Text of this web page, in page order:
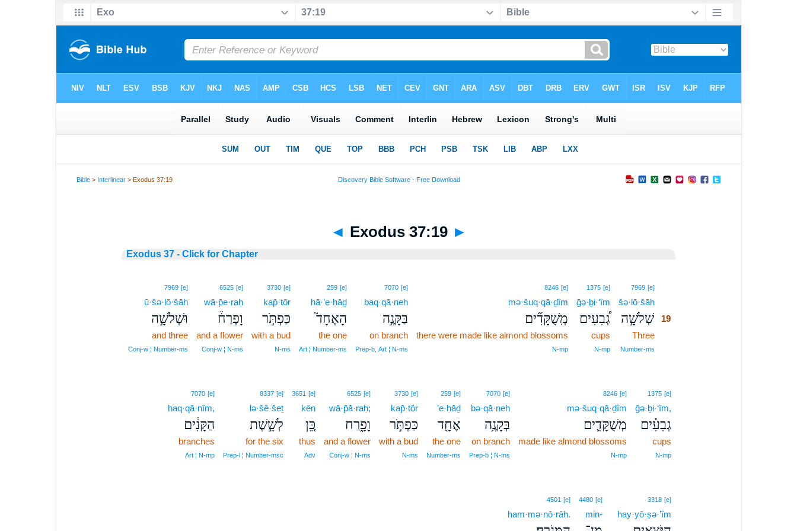
Bible > Interlinear > Exodus 37:19
◄ Exodus 37:19 ►
Exodus 37 - Click for Chapter
7969 [e]19
šə·lō·šāh19
שְׁלֹשָׁ֣ה19
Three19
Number‑ms
1375 [e]
ḡə·ḇi·‘îm
גְ֠בִעִים
cups
N‑mp
8246 [e]
mə·šuq·qā·ḏîm
מְֽשֻׁקָּדִ֞ים
there were made like almond blossoms
N‑mp
7070 [e]
baq·qā·neh
בַּקָּנֶ֣ה
on branch
Prep‑b, Art ¦ N‑ms
259 [e]
hā·’e·ḥāḏ
הָאֶחָד֮
the one
Art ¦ Number‑ms
3730 [e]
kap̄·tōr
כַּפְתֹּ֣ר
with a bud
N‑ms
6525 [e]
wā·p̄e·raḥ
וָפֶרַח֒
and a flower
Conj‑w ¦ N‑ms
7969 [e]
ū·šə·lō·šāh
וּשְׁלֹשָׁ֣ה
and three
Conj‑w ¦ Number‑ms
1375 [e]
ḡə·ḇi·‘îm,
גְבִעִ֗ים
cups
N‑mp
8246 [e]
mə·šuq·qā·ḏîm
מְשֻׁקָּדִ֛ים
made like almond blossoms
N‑mp
7070 [e]
bə·qā·neh
בְּקָנֶ֥ה
on branch
Prep‑b ¦ N‑ms
259 [e]
’e·ḥāḏ
אֶחָ֖ד
the one
Number‑ms
3730 [e]
kap̄·tōr
כַּפְתֹּ֣ר
with a bud
N‑ms
6525 [e]
wā·p̄ā·raḥ;
וָפָ֑רַח
and a flower
Conj‑w ¦ N‑ms
3651 [e]
kên
כֵּ֚ן
thus
Adv
8337 [e]
lə·šê·šeṯ
לְשֵׁ֣שֶׁת
for the six
Prep‑l ¦ Number‑msc
7070 [e]
haq·qā·nîm,
הַקָּנִ֔ים
branches
Art ¦ N‑mp
3318 [e]
hay·yō·ṣə·’îm
4480 [e]
min-
4501 [e]
ham·mə·nō·rāh.